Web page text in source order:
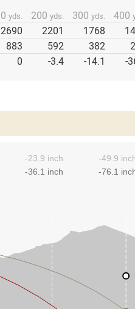
yds. 200 yds. 300 yds. 400
2690 2201 1768
883 592 382
0 -3.4 -14.1 -